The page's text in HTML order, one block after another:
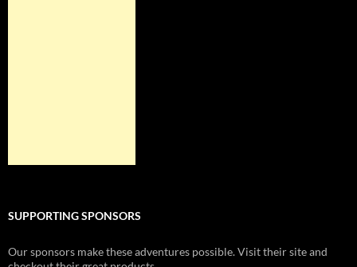
SUPPORTING SPONSORS
Our sponsors make these adventures possible. Visit their site and